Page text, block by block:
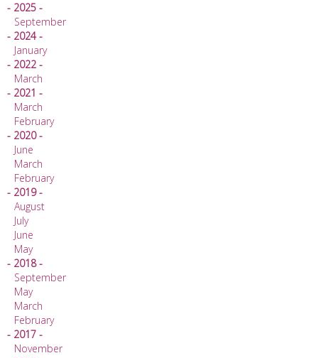
- 2025 -
September
- 2024 -
January
- 2022 -
March
- 2021 -
March
February
- 2020 -
June
March
February
- 2019 -
August
July
June
May
- 2018 -
September
May
March
February
- 2017 -
November